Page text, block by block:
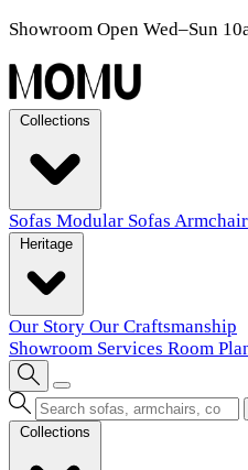
Showroom Open Wed–Sun
Sofas Modular Sofas
Our Story Our Craftsmanship
Showroom Services Room